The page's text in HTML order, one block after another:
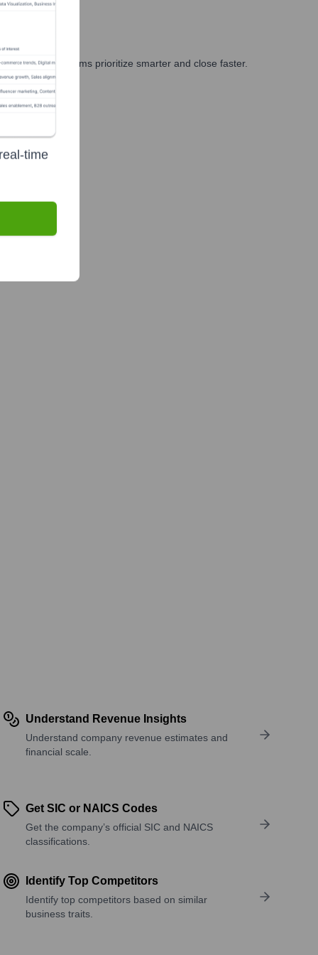
and GTM teams prioritize smarter and close faster.
Understand Revenue Insights
Understand company revenue estimates and
financial scale.
Get SIC or NAICS Codes
Get the company’s official SIC and NAICS
classifications.
Identify Top Competitors
Identify top competitors based on similar
business traits.
time